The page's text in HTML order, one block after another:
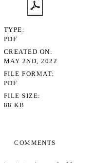
COMMENTS
TYPE
PDF
CREATED ON
MAY 2ND, 2022
FILE FORMAT
PDF
FILE SIZE
88 KB